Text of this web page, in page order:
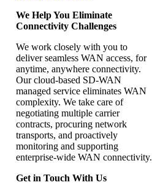
We Help You Eliminate
Connectivity Challenges
We work closely with you to
deliver seamless WAN access, for
anytime, anywhere connectivity.
Our cloud-based SD-WAN
managed service eliminates WAN
complexity. We take care of
negotiating multiple carrier
contracts, procuring network
transports, and proactively
monitoring and supporting
enterprise-wide WAN connectivity.
Get in Touch With Us